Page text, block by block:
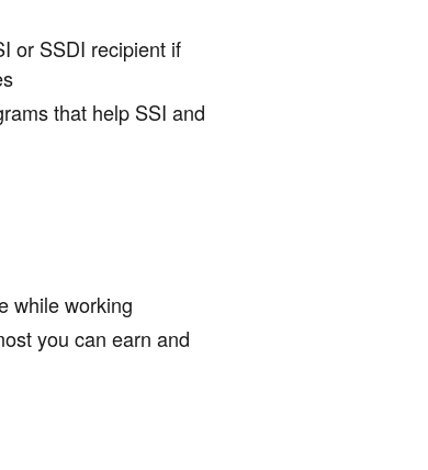
or SSDI recipient if
that help SSI and
while working
you can earn and